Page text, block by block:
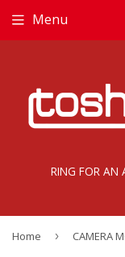
RING FOR
Menu
Home › CAMERA